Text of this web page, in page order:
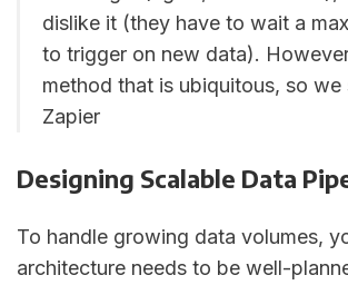
dislike it (they have to wait a
to trigger on new data).
method that is ubiquitous, so
Zapier
Designing Scalable Data
To handle growing data volumes,
architecture needs to be well-